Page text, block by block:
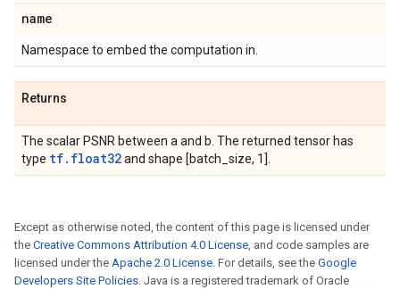
name
Namespace to embed the computation in.
Returns
The scalar PSNR between a and b. The returned tensor has
type tf.float32and shape [batch_size, 1].
Except as otherwise noted, the content of this page is licensed under
the Creative Commons Attribution 4.0 License, and code samples are
licensed under the Apache 2.0 License. For details, see the Google
Developers Site Policies. Java is a registered trademark of Oracle